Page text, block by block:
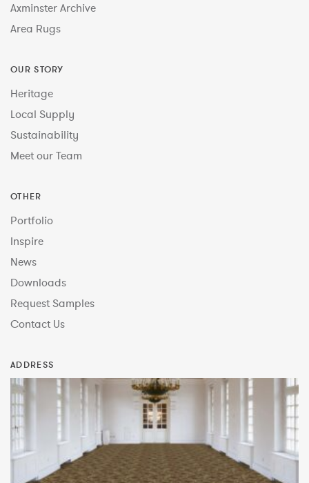
Axminster Archive
Area Rugs
OUR STORY
Heritage
Local Supply
Sustainability
Meet our Team
OTHER
Portfolio
Inspire
News
Downloads
Request Samples
Contact Us
ADDRESS